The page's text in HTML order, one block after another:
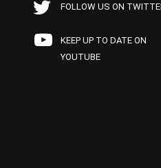
FOLLOW US ON
KEEP UP TO DATE ON
YOUTUBE